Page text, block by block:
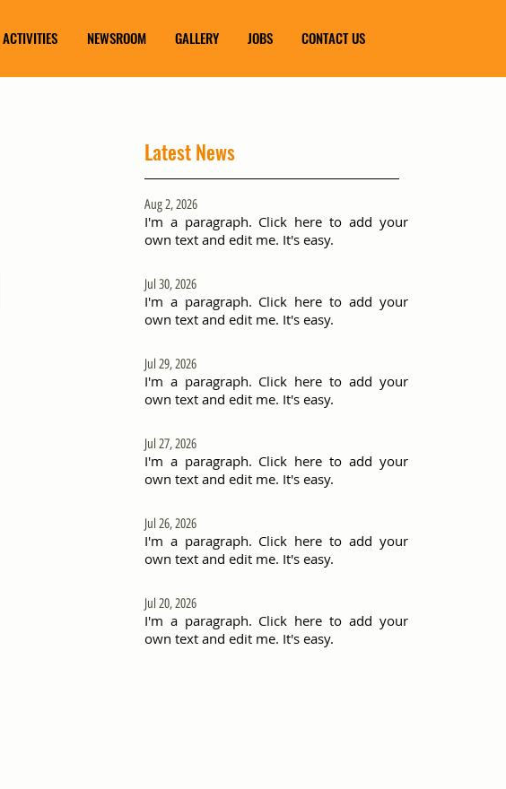
ACTIVITIES NEWSROOM GALLERY JOBS CONTACT US
Latest News
Aug 2, 2026
I'm a paragraph. Click here to add your
own text and edit me. It's easy.
Jul 30, 2026
I'm a paragraph. Click here to add your
own text and edit me. It's easy.
Jul 29, 2026
I'm a paragraph. Click here to add your
own text and edit me. It's easy.
Jul 27, 2026
I'm a paragraph. Click here to add your
own text and edit me. It's easy.
Jul 26, 2026
I'm a paragraph. Click here to add your
own text and edit me. It's easy.
Jul 20, 2026
I'm a paragraph. Click here to add your
own text and edit me. It's easy.